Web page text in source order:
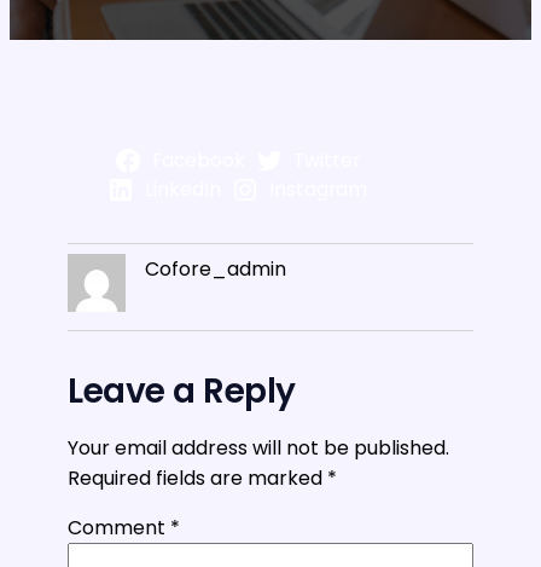
Cofore_admin
Leave a Reply
Your email address will not be published.
Required fields are marked *
Comment *